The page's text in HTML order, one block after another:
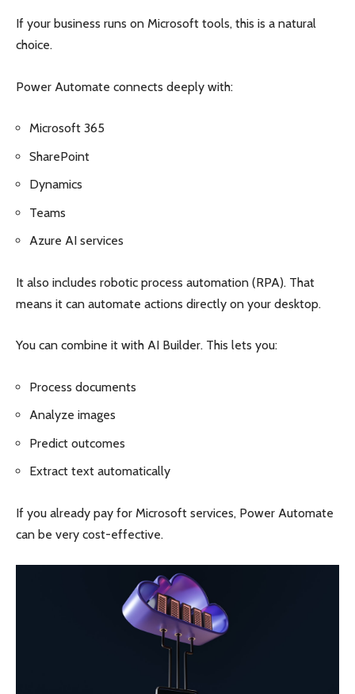
If your business runs on Microsoft tools, this is a natural
choice.
Power Automate connects deeply with:
Microsoft 365
SharePoint
Dynamics
Teams
Azure AI services
It also includes robotic process automation (RPA). That
means it can automate actions directly on your desktop.
You can combine it with AI Builder. This lets you:
Process documents
Analyze images
Predict outcomes
Extract text automatically
If you already pay for Microsoft services, Power Automate
can be very cost-effective.